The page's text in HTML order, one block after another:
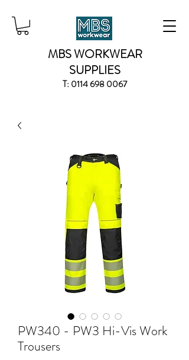
MBS WORKWEAR
SUPPLIES
T:0114 698 0067
PW340 - PW3 Hi-Vis Work
Trousers